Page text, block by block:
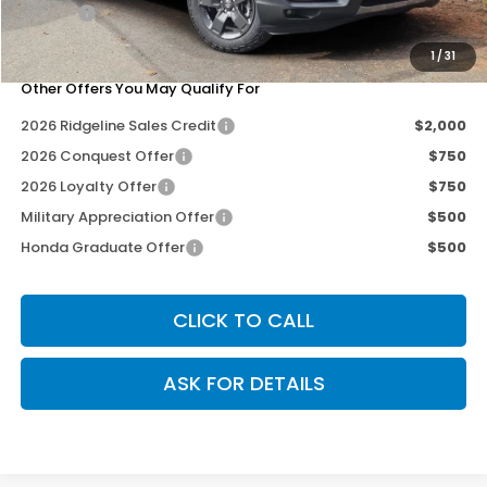
1/31
Doc Fee
+$200
Our Price
$46,690
Other Offers You May Qualify For
2026 Ridgeline Sales Credit
$2,000
2026 Conquest Offer
$750
2026 Loyalty Offer
$750
Military Appreciation Offer
$500
Honda Graduate Offer
$500
CLICK TO CALL
ASK FOR DETAILS